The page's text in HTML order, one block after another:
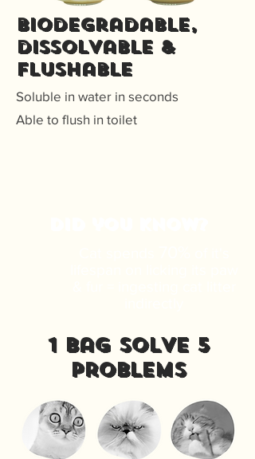
Biodegradable,
dissolvable &
flushable
Soluble in water in seconds
Able to flush in toilet
1 bag solve 5
problems